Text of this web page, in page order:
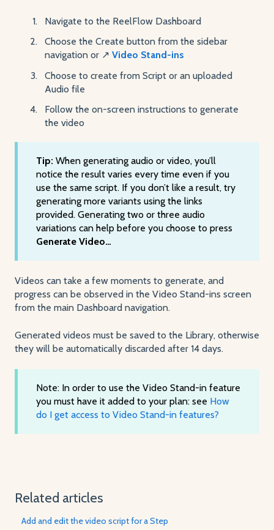
Navigate to the ReelFlow Dashboard
Choose the Create button from the sidebar
navigation or ↗️ Video Stand-ins
Choose to create from Script or an uploaded
Audio file
Follow the on-screen instructions to generate
the video
Tip: When generating audio or video, you’ll
notice the result varies every time even if you
use the same script. If you don’t like a result, try
generating more variants using the links
provided. Generating two or three audio
variations can help before you choose to press
Generate Video…
Videos can take a few moments to generate, and
progress can be observed in the Video Stand-ins screen
from the main Dashboard navigation.
Generated videos must be saved to the Library, otherwise
they will be automatically discarded after 14 days.
Note: In order to use the Video Stand-in feature
you must have it added to your plan: see How
do I get access to Video Stand-in features?
Related articles
Add and edit the video script for a Step